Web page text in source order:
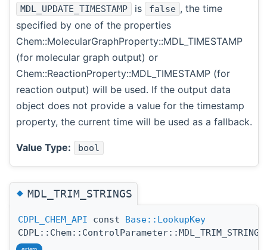
MDL_UPDATE_TIMESTAMP is false , the time
specified by one of the properties
Chem::MolecularGraphProperty::MDL_TIMESTAMP
(for molecular graph output) or
Chem::ReactionProperty::MDL_TIMESTAMP (for
reaction output) will be used. If the output data
object does not provide a value for the timestamp
property, the current time will be used as a fallback.
Value Type: bool
◆MDL_TRIM_STRINGS
CDPL_CHEM_API const Base::LookupKey
CDPL::Chem::ControlParameter::MDL_TRIM_STRINGS